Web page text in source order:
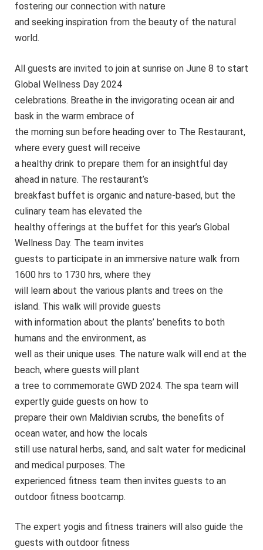
fostering our connection with nature
and seeking inspiration from the beauty of the natural
world.
All guests are invited to join at sunrise on June 8 to start
Global Wellness Day 2024
celebrations. Breathe in the invigorating ocean air and
bask in the warm embrace of
the morning sun before heading over to The Restaurant,
where every guest will receive
a healthy drink to prepare them for an insightful day
ahead in nature. The restaurant’s
breakfast buffet is organic and nature-based, but the
culinary team has elevated the
healthy offerings at the buffet for this year’s Global
Wellness Day. The team invites
guests to participate in an immersive nature walk from
1600 hrs to 1730 hrs, where they
will learn about the various plants and trees on the
island. This walk will provide guests
with information about the plants’ benefits to both
humans and the environment, as
well as their unique uses. The nature walk will end at the
beach, where guests will plant
a tree to commemorate GWD 2024. The spa team will
expertly guide guests on how to
prepare their own Maldivian scrubs, the benefits of
ocean water, and how the locals
still use natural herbs, sand, and salt water for medicinal
and medical purposes. The
experienced fitness team then invites guests to an
outdoor fitness bootcamp.
The expert yogis and fitness trainers will also guide the
guests with outdoor fitness